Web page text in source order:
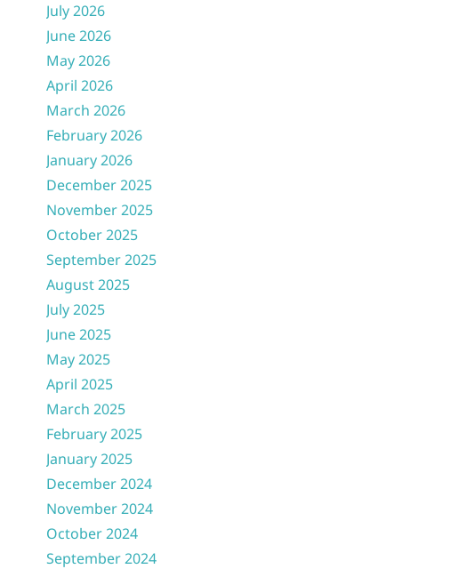
July 2026
June 2026
May 2026
April 2026
March 2026
February 2026
January 2026
December 2025
November 2025
October 2025
September 2025
August 2025
July 2025
June 2025
May 2025
April 2025
March 2025
February 2025
January 2025
December 2024
November 2024
October 2024
September 2024